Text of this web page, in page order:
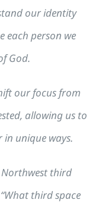
our identity
each person we
God.
our focus from
allowing us to
unique ways.
Northwest third
third space